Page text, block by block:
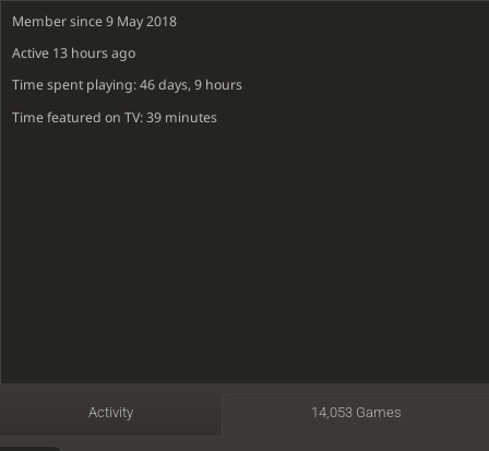
Member since 9 May 2018
Active 13 hours ago
Time spent playing: 46 days, 9 hours
Time featured on TV: 39 minutes
Activity 14,053 Games